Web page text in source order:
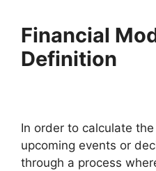
Financial
Definition
In order to calculate
upcoming events or
through a process